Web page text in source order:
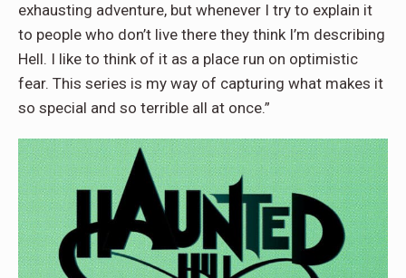
exhausting adventure, but whenever I try to explain it
to people who don’t live there they think I’m describing
Hell. I like to think of it as a place run on optimistic
fear. This series is my way of capturing what makes it
so special and so terrible all at once.”